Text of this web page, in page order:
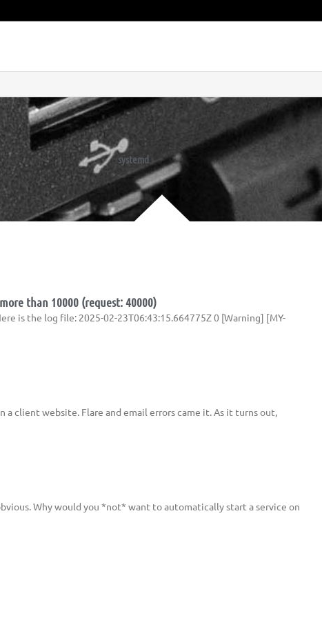
systemd
than 10000 (request: 40000)
is the log file: 2025-02-23T06:43:15.664775Z 0 [Warning] [MY-
a client website. Flare and email errors came it. As it turns out,
Why would you *not* want to automatically start a service on